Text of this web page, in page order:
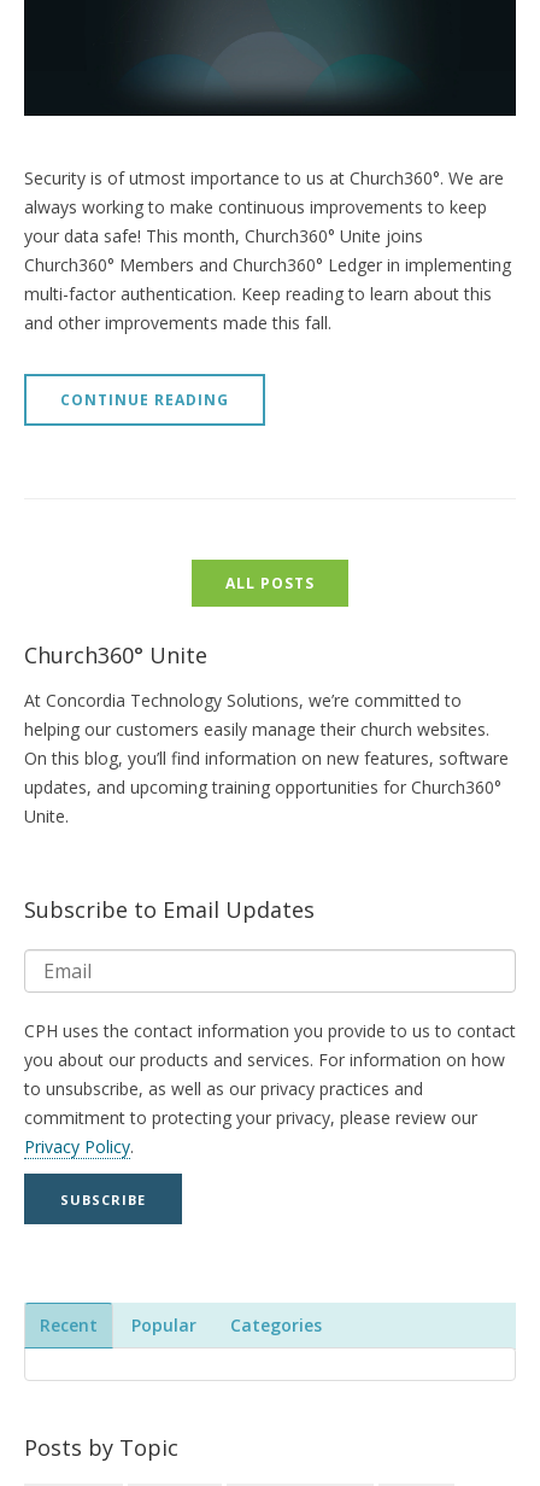
Security is of utmost importance to us at Church360°. We are
always working to make continuous improvements to keep
your data safe! This month, Church360° Unite joins
Church360° Members and Church360° Ledger in implementing
multi-factor authentication. Keep reading to learn about this
and other improvements made this fall.
CONTINUE READING
ALL POSTS
Church360° Unite
At Concordia Technology Solutions, we’re committed to
helping our customers easily manage their church websites.
On this blog, you’ll find information on new features, software
updates, and upcoming training opportunities for Church360°
Unite.
Subscribe to Email Updates
CPH uses the contact information you provide to us to contact
you about our products and services. For information on how
to unsubscribe, as well as our privacy practices and
commitment to protecting your privacy, please review our
Privacy Policy.
Recent Popular Categories
Posts by Topic